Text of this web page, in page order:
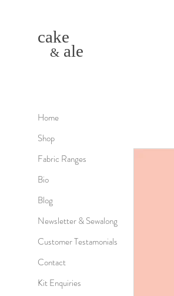
Home
Shop
Fabric Ranges
Bio
Blog
Newsletter & Sewalong
Customer Testamonials
Contact
Kit Enquiries
cake
& ale